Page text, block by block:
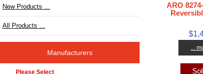
New Products ...
All Products ...
Manufacturers
Please select ...
ARO
...